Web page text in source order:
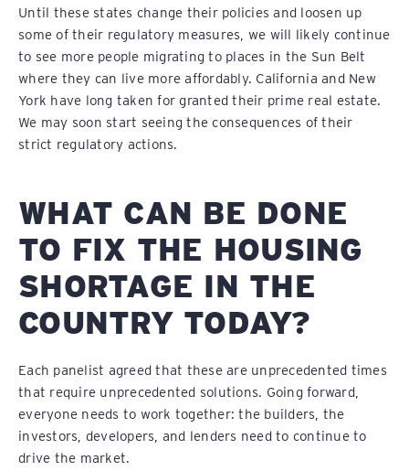
Until these states change their policies and loosen up
some of their regulatory measures, we will likely continue
to see more people migrating to places in the Sun Belt
where they can live more affordably. California and New
York have long taken for granted their prime real estate.
We may soon start seeing the consequences of their
strict regulatory actions.
WHAT CAN BE DONE
TO FIX THE HOUSING
SHORTAGE IN THE
COUNTRY TODAY?
Each panelist agreed that these are unprecedented times
that require unprecedented solutions. Going forward,
everyone needs to work together: the builders, the
investors, developers, and lenders need to continue to
drive the market.